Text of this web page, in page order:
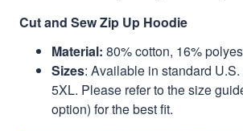
Cut and Sew Zip Up Hoodie
Material: 80% cotton, 16%
Sizes: Available in standard
5XL. Please refer to the size
option) for the best fit.